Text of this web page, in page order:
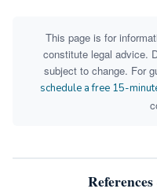
This page is for
constitute legal advice.
subject to change. For
schedule a free 15-